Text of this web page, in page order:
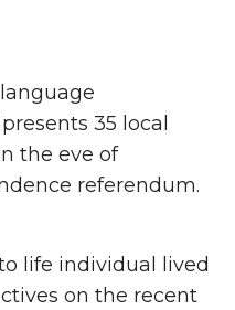
35 local
the eve of
referendum.
life individual lived
on the recent